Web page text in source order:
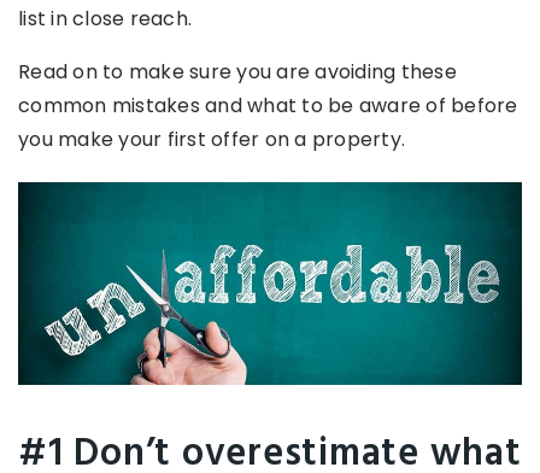
list in close reach.
Read on to make sure you are avoiding these
common mistakes and what to be aware of before
you make your first offer on a property.
#1 Don’t overestimate what